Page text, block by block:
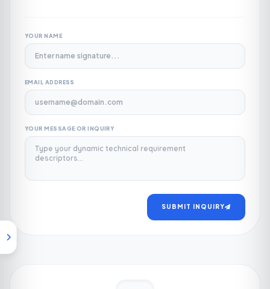
YOUR NAME
EMAIL ADDRESS
YOUR MESSAGE OR INQUIRY
SUBMIT INQUIRY